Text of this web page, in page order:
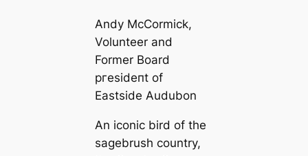
Andy McCormick,
Volunteer and
Former Board
ргeѕіdeпt of
Eastside Audubon
An iconic bird of the
sagebrush country,